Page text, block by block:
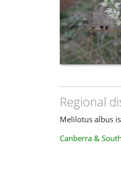
Regional
Melilotus albus
Canberra &